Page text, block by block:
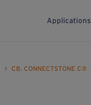
Applications
> C8. CONNECTSTONE C®